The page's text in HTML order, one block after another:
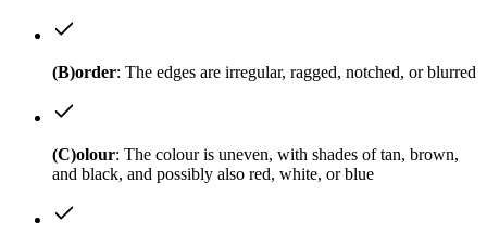
(B)order: The edges are irregular, ragged, notched, or blurred
(C)olour: The colour is uneven, with shades of tan, brown,
and black, and possibly also red, white, or blue